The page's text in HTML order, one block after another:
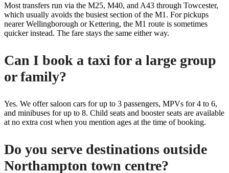
Most transfers run via the M25, M40, and A43 through Towcester,
which usually avoids the busiest section of the M1. For pickups
nearer Wellingborough or Kettering, the M1 route is sometimes
quicker instead. The fare stays the same either way.
Can I book a taxi for a large group
or family?
Yes. We offer saloon cars for up to 3 passengers, MPVs for 4 to 6,
and minibuses for up to 8. Child seats and booster seats are available
at no extra cost when you mention ages at the time of booking.
Do you serve destinations outside
Northampton town centre?